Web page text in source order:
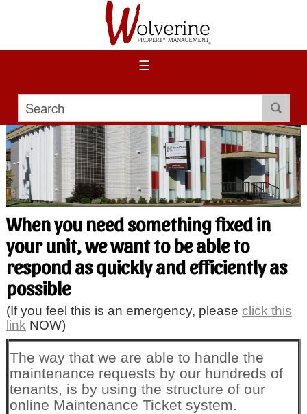
☰
When you need something fixed in
your unit, we want to be able to
respond as quickly and efficiently as
possible
(If you feel this is an emergency, please click this
link NOW)
The way that we are able to handle the
maintenance requests by our hundreds of
tenants, is by using the structure of our
online Maintenance Ticket system.